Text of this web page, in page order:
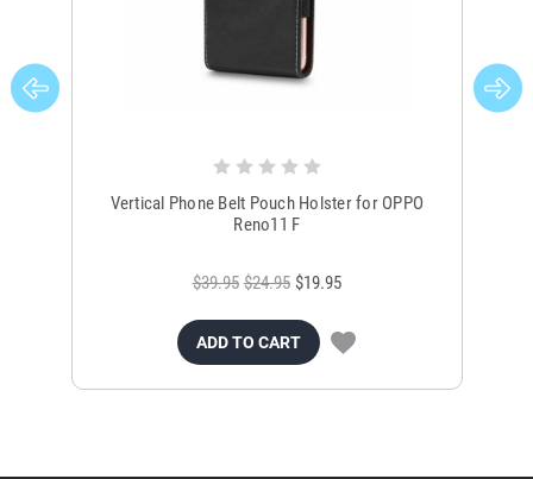
Vertical Phone Belt Pouch Holster for OPPO
Reno11 F
$39.95 $24.95 $19.95
ADD TO CART